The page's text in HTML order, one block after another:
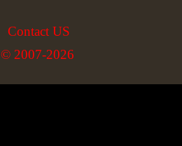
Contact US
© 2007-2026